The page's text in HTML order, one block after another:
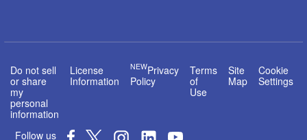
Do not sell
or share
my
personal
information
License
Information
NEWPrivacy
Policy
Terms
of
Use
Site
Map
Cookie
Settings
Follow us